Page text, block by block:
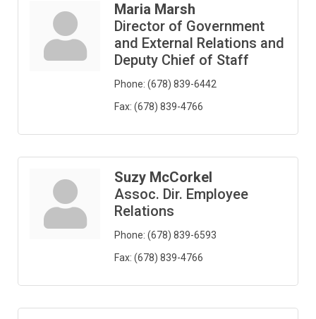
Maria Marsh
Director of Government
and External Relations and
Deputy Chief of Staff
Phone: (678) 839-6442
Fax: (678) 839-4766
Suzy McCorkel
Assoc. Dir. Employee
Relations
Phone: (678) 839-6593
Fax: (678) 839-4766